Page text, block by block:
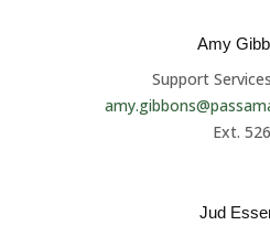
Amy
Support
Ext.
Jud